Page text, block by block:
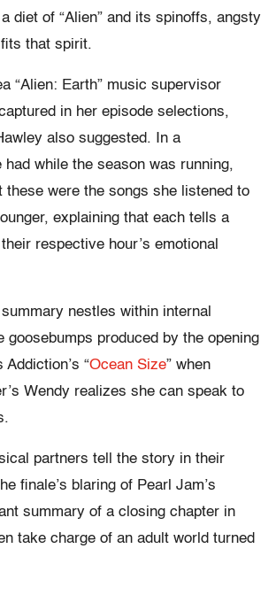
diet of “Alien” and its spinoffs, angsty
that spirit.
“Alien: Earth” music supervisor
in her episode selections,
also suggested. In a
had while the season was running,
these were the songs she listened to
explaining that each tells a
respective hour’s emotional
nestles within internal
goosebumps produced by the opening
Addiction’s “Ocean Size” when
Wendy realizes she can speak to
partners tell the story in their
finale’s blaring of Pearl Jam’s
summary of a closing chapter in
take charge of an adult world turned